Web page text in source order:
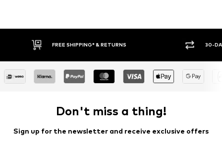
FREE SHIPPING* & RETURNS 30-DAY RETURN POLICY
Don't miss a thing!
Sign up for the newsletter and receive exclusive offers